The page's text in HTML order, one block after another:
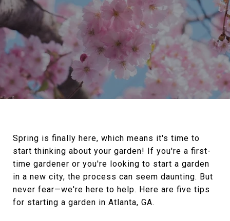
Spring is finally here, which means it's time to
start thinking about your garden! If you're a first-
time gardener or you're looking to start a garden
in a new city, the process can seem daunting. But
never fear—we're here to help. Here are five tips
for starting a garden in Atlanta, GA.